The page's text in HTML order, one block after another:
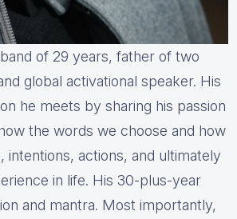
of 29 years, father of two
global activational speaker. His
he meets by sharing his passion
the words we choose and how
actions, and ultimately
in life. His 30-plus-year
and mantra. Most importantly,